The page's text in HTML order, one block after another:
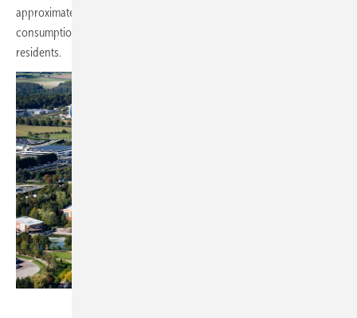
approximately 17 per cent of the theme park's current electricity
consumption and equivalent to the needs of a city of 17,400
residents.